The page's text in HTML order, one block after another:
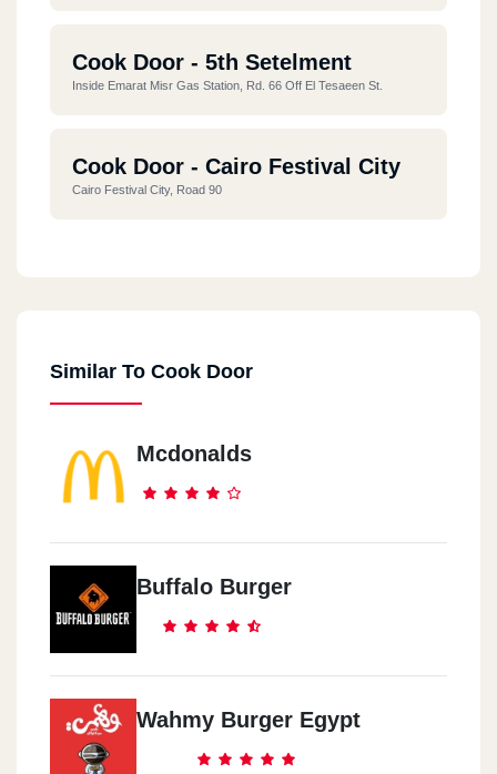
Cook Door - 5th Setelment
Inside Emarat Misr Gas Station, Rd. 66 Off El Tesaeen St.
Cook Door - Cairo Festival City
Cairo Festival City, Road 90
Cook Door - City Center
Cook Door - EL Maadi
5 Aly El Kordy St.
Cook Door - New Maadi
8 /2 El Nasr St., New Maadi
57 Gameat El Dowal El Arabia St.
Similar To Cook Door
Mcdonalds
Buffalo Burger
Wahmy Burger Egypt